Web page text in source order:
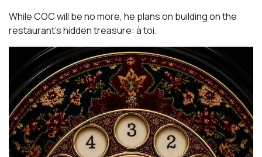
While COC will be no more, he plans on building on the
restaurant’s hidden treasure: à toi.